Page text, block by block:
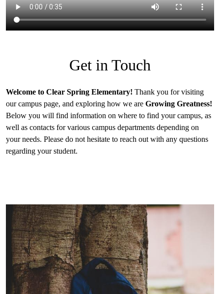
Get in Touch
Welcome to Clear Spring Elementary! Thank you for visiting
our campus page, and exploring how we are Growing Greatness!
Below you will find information on where to find your campus, as
well as contacts for various campus departments depending on
your needs. Please do not hesitate to reach out with any questions
regarding your student.
Get
in
touch
gallery